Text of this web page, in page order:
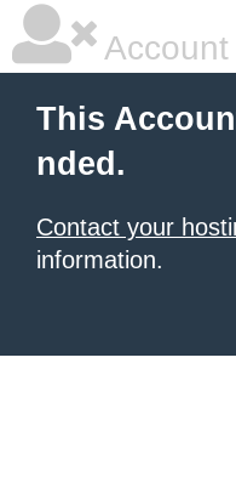
This
nded.
Contact your
information.